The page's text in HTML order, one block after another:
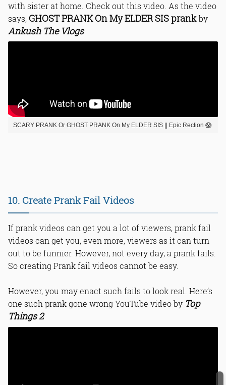
with sister at home. Check out this video. As the video
says,GHOST PRANK On My ELDER SIS prankby
Ankush The Vlogs
SCARY PRANK Or GHOST PRANK On My ELDER SIS || Epic Rection 😱
10. Create Prank Fail Videos
If prank videos can get you a lot of viewers, prank fail
videos can get you, even more, viewers as it can turn
out to be funnier. However, not every day, a prank fails.
So creating Prank fail videos cannot be easy.
However, you may enact such fails to look real. Here’s
one such prank gone wrong YouTube video by Top
Things 2